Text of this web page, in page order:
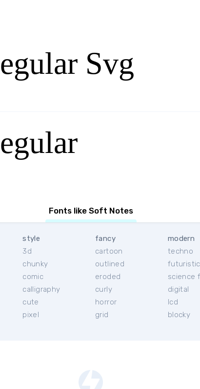
Svg
Fonts like Soft Notes
style
3d
chunky
comic
calligraphy
cute
pixel
fancy
cartoon
outlined
eroded
curly
horror
grid
modern
techno
futuristic
science
digital
lcd
blocky